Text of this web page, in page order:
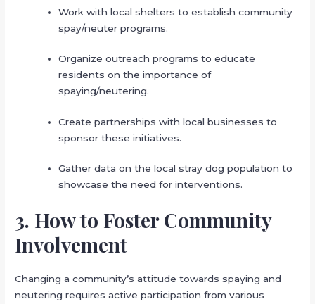
Work with local shelters to establish community
spay/neuter programs.
Organize outreach programs to educate
residents on the importance of
spaying/neutering.
Create partnerships with local businesses to
sponsor these initiatives.
Gather data on the local stray dog population to
showcase the need for interventions.
3. How to Foster Community
Involvement
Changing a community’s attitude towards spaying and
neutering requires active participation from various